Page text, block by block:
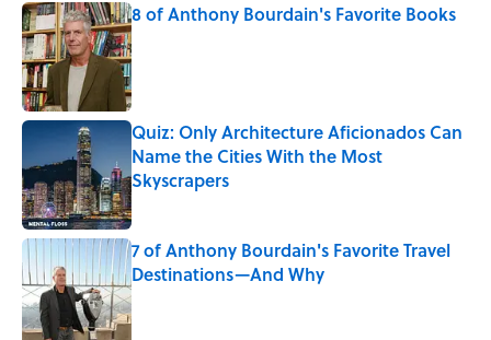
8 of Anthony Bourdain's Favorite Books
Published by on Invalid Date
Quiz: Only Architecture Aficionados Can
Name the Cities With the Most
Skyscrapers
Published by on Invalid Date
7 of Anthony Bourdain's Favorite Travel
Destinations—And Why
Published by on Invalid Date